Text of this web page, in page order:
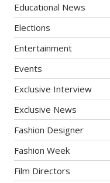
Educational News
Elections
Entertainment
Events
Exclusive Interview
Exclusive News
Fashion Designer
Fashion Week
Film Directors